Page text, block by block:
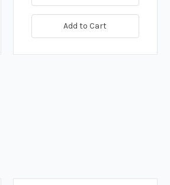
Add to Cart